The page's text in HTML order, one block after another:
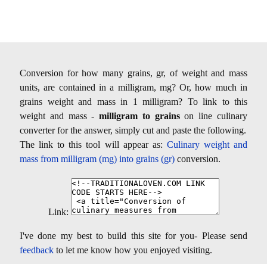
Conversion for how many grains, gr, of weight and mass
units, are contained in a milligram, mg? Or, how much in
grains weight and mass in 1 milligram? To link to this
weight and mass -milligram to grainson line culinary
converter for the answer, simply cut and paste the following.
The link to this tool will appear as: Culinary weight and
mass from milligram (mg) into grains (gr) conversion.
Link:
I've done my best to build this site for you- Please send
feedback to let me know how you enjoyed visiting.